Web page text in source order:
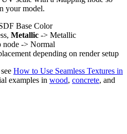
your model.
Base Color
Metallic -> Metallic
-> Normal
depending on render setup
How to Use Seamless Textures in
examples in wood, concrete, and